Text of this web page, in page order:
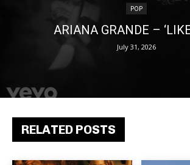
RELATED POSTS
POP
ARIANA GRANDE –
July 31, 2026